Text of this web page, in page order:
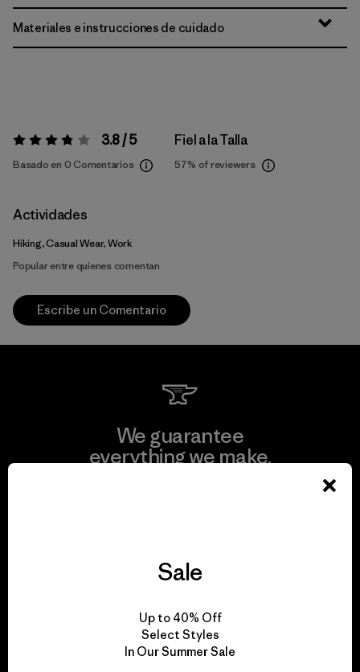
Materiales e instrucciones de cuidado
Valoración:3.8 / 5 3.8 / 5
Basado en 0 Comentarios
Fiel a la Talla
57% of reviewers
Actividades
Hiking, Casual Wear, Work
Popular entre quienes comentan
Escribe un Comentario
We guarantee
everything we make.
We take responsibility
for our impact.
Sale
Up to 40% Off
Select Styles
In Our Summer Sale